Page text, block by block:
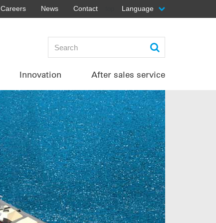
Careers News Contact Language
Innovation After sales service